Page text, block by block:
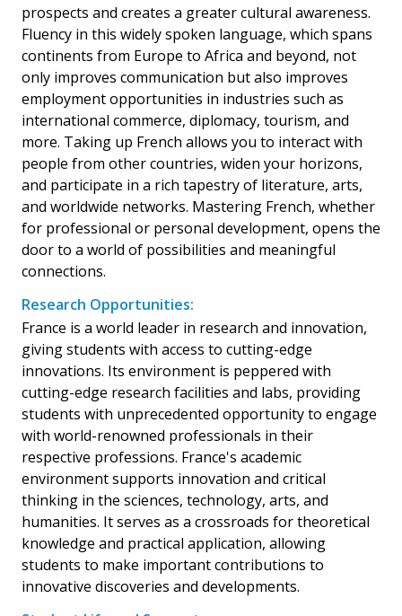
prospects and creates a greater cultural awareness.
Fluency in this widely spoken language, which spans
continents from Europe to Africa and beyond, not
only improves communication but also improves
employment opportunities in industries such as
international commerce, diplomacy, tourism, and
more. Taking up French allows you to interact with
people from other countries, widen your horizons,
and participate in a rich tapestry of literature, arts,
and worldwide networks. Mastering French, whether
for professional or personal development, opens the
door to a world of possibilities and meaningful
connections.
Research Opportunities:
France is a world leader in research and innovation,
giving students with access to cutting-edge
innovations. Its environment is peppered with
cutting-edge research facilities and labs, providing
students with unprecedented opportunity to engage
with world-renowned professionals in their
respective professions. France's academic
environment supports innovation and critical
thinking in the sciences, technology, arts, and
humanities. It serves as a crossroads for theoretical
knowledge and practical application, allowing
students to make important contributions to
innovative discoveries and developments.